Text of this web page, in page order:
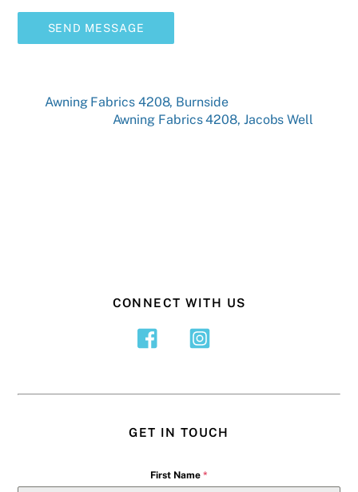
SEND MESSAGE
Awning Fabrics 4208, Burnside
Awning Fabrics 4208, Jacobs Well
CONNECT WITH US
GET IN TOUCH
First Name *